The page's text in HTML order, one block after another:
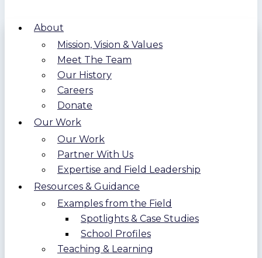
About
Mission, Vision & Values
Meet The Team
Our History
Careers
Donate
Our Work
Our Work
Partner With Us
Expertise and Field Leadership
Resources & Guidance
Examples from the Field
Spotlights & Case Studies
School Profiles
Teaching & Learning